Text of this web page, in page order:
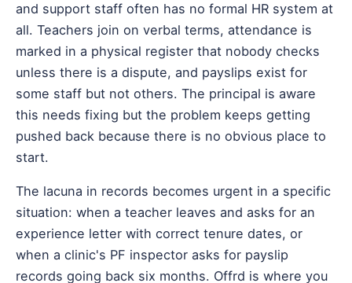
and support staff often has no formal HR system at
all. Teachers join on verbal terms, attendance is
marked in a physical register that nobody checks
unless there is a dispute, and payslips exist for
some staff but not others. The principal is aware
this needs fixing but the problem keeps getting
pushed back because there is no obvious place to
start.
The lacuna in records becomes urgent in a specific
situation: when a teacher leaves and asks for an
experience letter with correct tenure dates, or
when a clinic's PF inspector asks for payslip
records going back six months. Offrd is where you